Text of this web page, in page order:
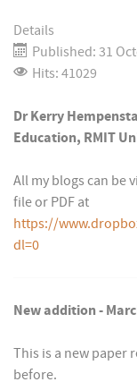
Details
Published: 31
Hits: 41029
Dr Kerry
Education, RMIT
All my blogs can be
file or PDF at
https://
dl=0
New addition -
This is a new paper
before.